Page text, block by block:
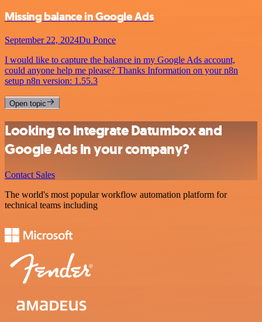
Missing balance in Google Ads
September 22, 2024Du Ponce
I would like to capture the balance in my Google Ads account,
could anyone help me please? Thanks Information on your n8n
setup n8n version: 1.55.3
Open topic
Looking to integrate Datumbox and
Google Ads in your company?
Contact Sales
The world's most popular workflow automation platform for
technical teams including